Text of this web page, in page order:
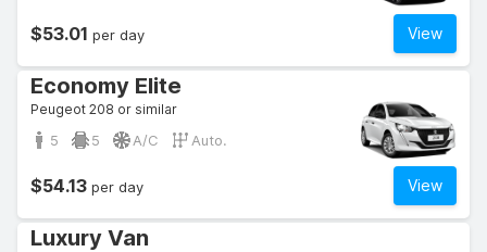
View
$53.01 per day
Economy Elite
Peugeot 208 or similar
5 5 A/C Auto.
View
$54.13 per day
Luxury Van